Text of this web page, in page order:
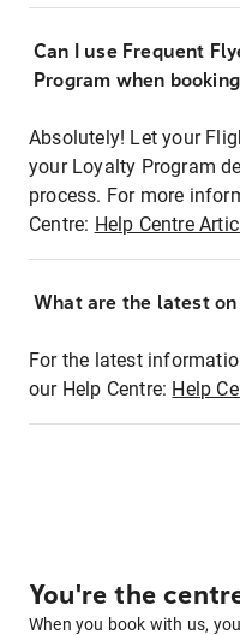
Can I use Frequent
Program when
Absolutely! Let your
your Loyalty Program
process. For more
Centre: Help Centre
What are the latest
For the latest
our Help Centre: Help
You're the
When you book with us,